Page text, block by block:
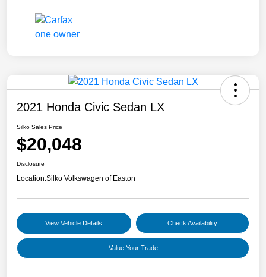
2021 Honda Civic Sedan LX
Silko Sales Price
$20,048
Disclosure
Location:Silko Volkswagen of Easton
View Vehicle Details Check Availability
Value Your Trade